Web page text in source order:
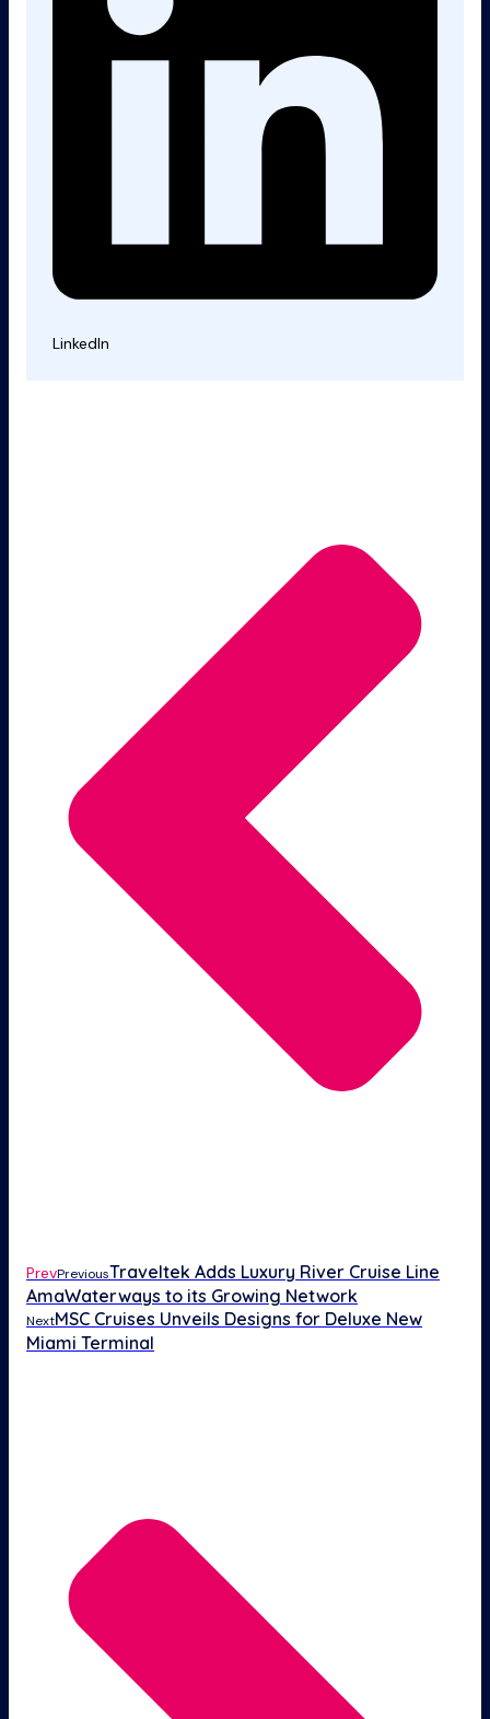
LinkedIn
PrevPreviousTraveltek Adds Luxury River Cruise Line
AmaWaterways to its Growing Network
NextMSC Cruises Unveils Designs for Deluxe New
Miami Terminal